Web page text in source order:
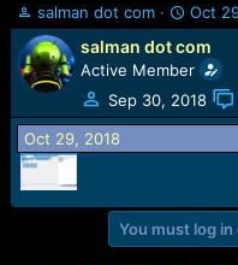
T
h
r
e
a
d
s
t
r
salman dot com
S
t
a
r
t
d
Oct
salman dot com
Active Member
Sep 30, 2018
Oct 29, 2018
You must log